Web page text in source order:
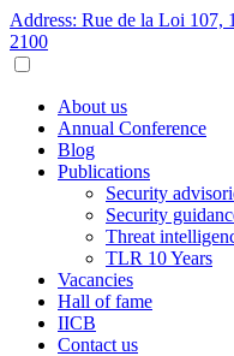
Address: Rue de la Loi 107,
2100
About us
Annual Conference
Blog
Publications
Security
Security
Threat
TLR 10 Years
Vacancies
Hall of fame
IICB
Contact us